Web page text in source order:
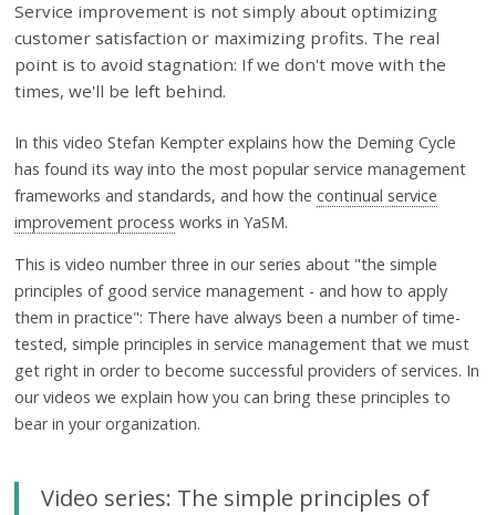
Service improvement is not simply about optimizing
customer satisfaction or maximizing profits. The real
point is to avoid stagnation: If we don't move with the
times, we'll be left behind.
In this videoStefan Kempter explains how the Deming Cycle
has found its way into the most popular service management
frameworks and standards, and how thecontinual service
improvement process works in YaSM.
This is video number three in our series about "the simple
principles of good service management - and how to apply
them in practice": There have always been a number of time-
tested, simple principles in service management that we must
get right in order to become successful providers of services. In
our videos we explain how you can bring these principles to
bear in your organization.
Video series: The simple principles of